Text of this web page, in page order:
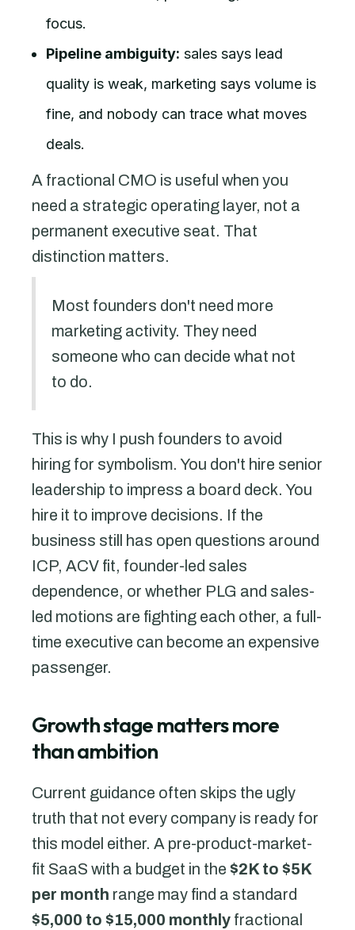
focus.
Pipeline ambiguity: sales says lead
quality is weak, marketing says volume is
fine, and nobody can trace what moves
deals.
A fractional CMO is useful when you
need a strategic operating layer, not a
permanent executive seat. That
distinction matters.
Most founders don't need more
marketing activity. They need
someone who can decide what not
to do.
This is why I push founders to avoid
hiring for symbolism. You don't hire senior
leadership to impress a board deck. You
hire it to improve decisions. If the
business still has open questions around
ICP, ACV fit, founder-led sales
dependence, or whether PLG and sales-
led motions are fighting each other, a full-
time executive can become an expensive
passenger.
Growth stage matters more
than ambition
Current guidance often skips the ugly
truth that not every company is ready for
this model either. A pre-product-market-
fit SaaS with a budget in the $2K to $5K
per month range may find a standard
$5,000 to $15,000 monthly fractional